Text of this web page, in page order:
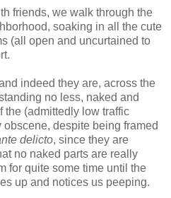
friends, we walk through the
soaking in all the cute
(all open and uncurtained to
indeed they are, across the
no less, naked and
the (admittedly low traffic
despite being framed
delicto, since they are
no naked parts are really
for quite some time until the
up and notices us peeping.